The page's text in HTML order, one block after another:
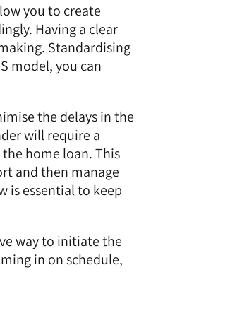
you to create
Having a clear
Standardising
model, you can
the delays in the
will require a
home loan. This
and then manage
is essential to keep
way to initiate the
in on schedule,